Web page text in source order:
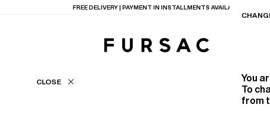
FREE DELIVERY | PAYMENT IN INSTALLMENTS AVAILABLE
You
To
from